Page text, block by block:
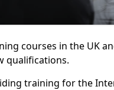
courses in the UK
qualifications.
training for the